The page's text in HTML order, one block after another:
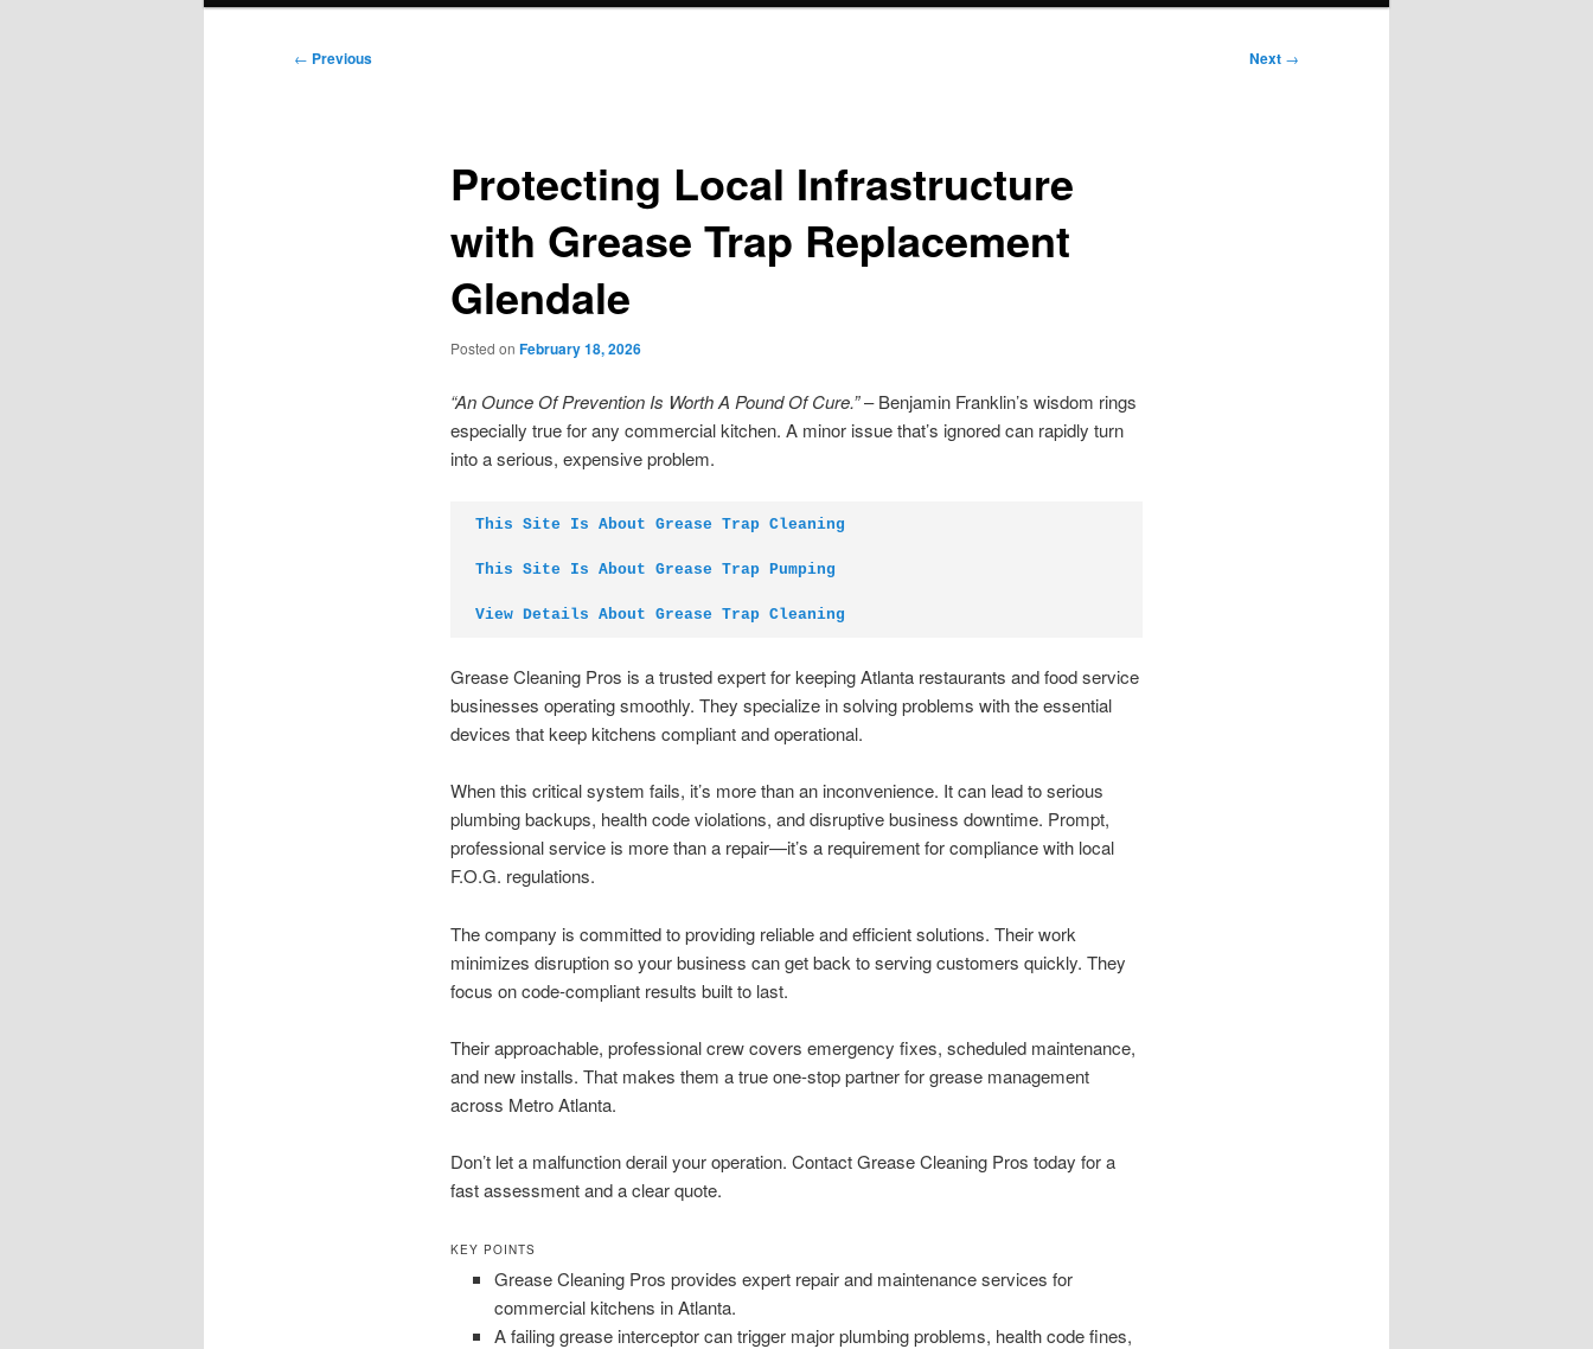
Post
← Previous Next →
Protecting Local Infrastructure
with Grease Trap Replacement
Glendale
Posted on February 18, 2026
“An Ounce Of Prevention Is Worth A Pound Of Cure.”– Benjamin Franklin’s wisdom rings
especially true for any commercial kitchen. A minor issue that’s ignored can rapidly turn
into a serious, expensive problem.
This Site Is About Grease Trap Cleaning
This Site Is About Grease Trap Pumping
View Details About Grease Trap Cleaning
Grease Cleaning Pros is a trusted expert for keeping Atlanta restaurants and food service
businesses operating smoothly. They specialize in solving problems with the essential
devices that keep kitchens compliant and operational.
When this critical system fails, it’s more than an inconvenience. It can lead to serious
plumbing backups, health code violations, and disruptive business downtime. Prompt,
professional service is more than a repair—it’s a requirement for compliance with local
F.O.G. regulations.
The company is committed to providing reliable and efficient solutions. Their work
minimizes disruption so your business can get back to serving customers quickly. They
focus on code-compliant results built to last.
Their approachable, professional crew covers emergency fixes, scheduled maintenance,
and new installs. That makes them a true one-stop partner for grease management
across Metro Atlanta.
Don’t let a malfunction derail your operation. Contact Grease Cleaning Pros today for a
fast assessment and a clear quote.
KEY POINTS
Grease Cleaning Pros provides expert repair and maintenance services for
commercial kitchens in Atlanta.
A failing grease interceptor can trigger major plumbing problems, health code fines,